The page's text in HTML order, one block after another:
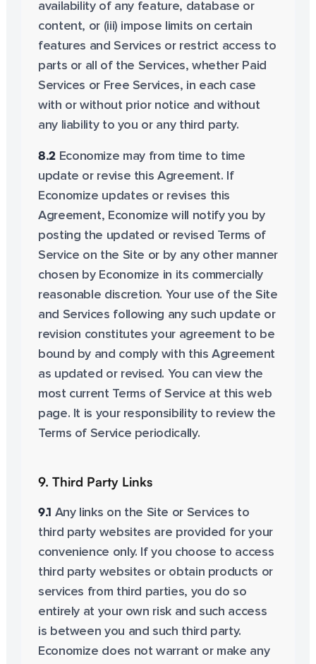
availability of any feature, database or
content, or (iii) impose limits on certain
features and Services or restrict access to
parts or all of the Services, whether Paid
Services or Free Services, in each case
with or without prior notice and without
any liability to you or any third party.
8.2 Economize may from time to time
update or revise this Agreement. If
Economize updates or revises this
Agreement, Economize will notify you by
posting the updated or revised Terms of
Service on the Site or by any other manner
chosen by Economize in its commercially
reasonable discretion. Your use of the Site
and Services following any such update or
revision constitutes your agreement to be
bound by and comply with this Agreement
as updated or revised. You can view the
most current Terms of Service at this web
page. It is your responsibility to review the
Terms of Service periodically.
9. Third Party Links
9.1 Any links on the Site or Services to
third party websites are provided for your
convenience only. If you choose to access
third party websites or obtain products or
services from third parties, you do so
entirely at your own risk and such access
is between you and such third party.
Economize does not warrant or make any